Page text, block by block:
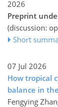
2026
Preprint
(discussion:
Short
07 Jul 2026
How tropical
balance in
Fengying